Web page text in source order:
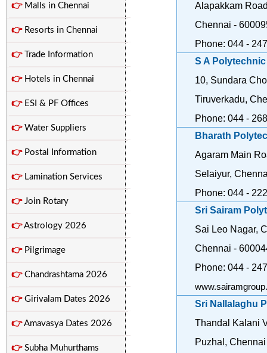
👉Malls in Chennai
👉Resorts in Chennai
👉Trade Information
👉Hotels in Chennai
👉ESI & PF Offices
👉Water Suppliers
👉Postal Information
👉Lamination Services
👉Join Rotary
👉Astrology 2026
👉Pilgrimage
👉Chandrashtama 2026
👉Girivalam Dates 2026
👉Amavasya Dates 2026
👉Subha Muhurthams
Alapakkam
Chennai -
Phone: 044 -
S A Polytechnic
10, Sundara
Tiruverkadu,
Phone: 044 -
Bharath
Agaram Main
Selaiyur,
Phone: 044 -
Sri Sairam
Sai Leo Nagar,
Chennai -
Phone: 044 -
Sri Nallalaghu
Thandal Kalani
Puzhal,